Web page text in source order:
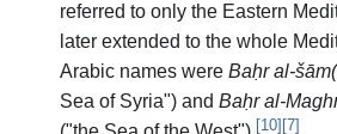
referred to only the Eastern
later extended to the whole
Arabic names were Baḥr al-
Sea of Syria") and Baḥr al-
[10] [7]